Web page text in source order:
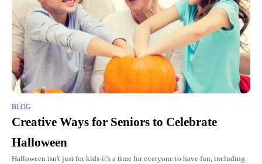
BLOG
Creative Ways for Seniors to Celebrate
Halloween
Halloween isn't just for kids-it's a time for everyone to have fun, including